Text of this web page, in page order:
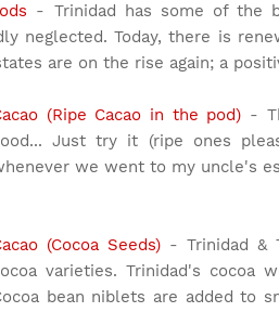
- Trinidad has some of the
neglected. Today, there is
are on the rise again; a
(Ripe Cacao in the pod) -
Just try it (ripe ones
we went to my uncle's
(Cocoa Seeds) - Trinidad &
varieties. Trinidad's cocoa
bean niblets are added to